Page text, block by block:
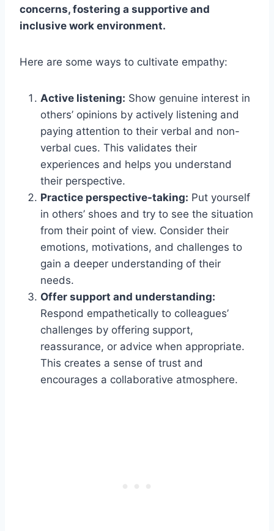
concerns, fostering a supportive and
inclusive work environment.
Here are some ways to cultivate empathy:
Active listening: Show genuine interest in
others’ opinions by actively listening and
paying attention to their verbal and non-
verbal cues. This validates their
experiences and helps you understand
their perspective.
Practice perspective-taking: Put yourself
in others’ shoes and try to see the situation
from their point of view. Consider their
emotions, motivations, and challenges to
gain a deeper understanding of their
needs.
Offer support and understanding:
Respond empathetically to colleagues’
challenges by offering support,
reassurance, or advice when appropriate.
This creates a sense of trust and
encourages a collaborative atmosphere.